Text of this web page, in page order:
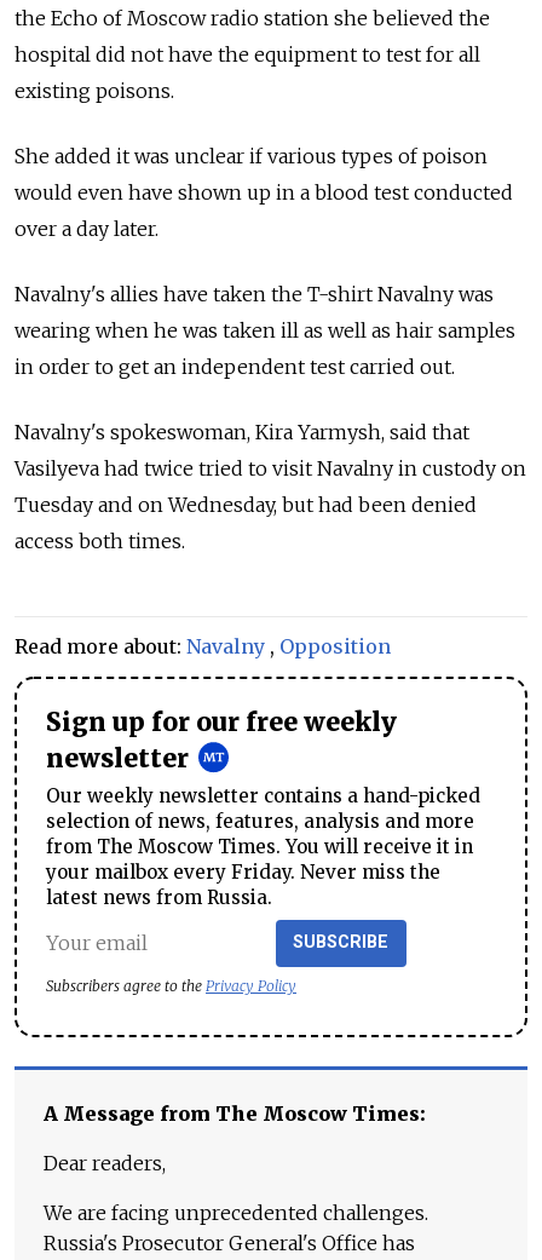
the Echo of Moscow radio station she believed the
hospital did not have the equipment to test for all
existing poisons.
She added it was unclear if various types of poison
would even have shown up in a blood test conducted
over a day later.
Navalny's allies have taken the T-shirt Navalny was
wearing when he was taken ill as well as hair samples
in order to get an independent test carried out.
Navalny's spokeswoman, Kira Yarmysh, said that
Vasilyeva had twice tried to visit Navalny in custody on
Tuesday and on Wednesday, but had been denied
access both times.
Read more about: Navalny , Opposition
Sign up for our free weekly
newsletter
Our weekly newsletter contains a hand-picked
selection of news, features, analysis and more
from The Moscow Times. You will receive it in
your mailbox every Friday. Never miss the
latest news from Russia.
SUBSCRIBE
Subscribers agree to the Privacy Policy
A Message from The Moscow Times:
Dear readers,
We are facing unprecedented challenges.
Russia's Prosecutor General's Office has